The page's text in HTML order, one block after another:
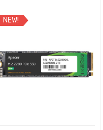
NEW!